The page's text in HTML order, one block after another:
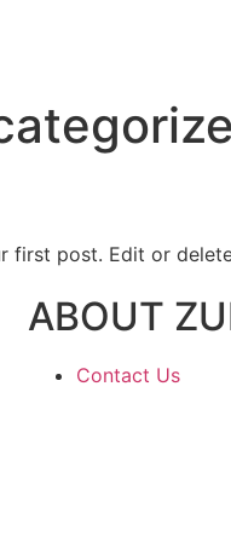
first post. Edit or
ABOUT
Contact Us